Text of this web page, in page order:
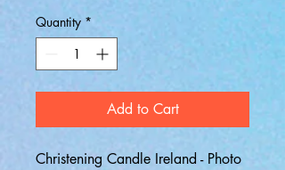
Quantity *
Add to Cart
Christening Candle Ireland - Photo